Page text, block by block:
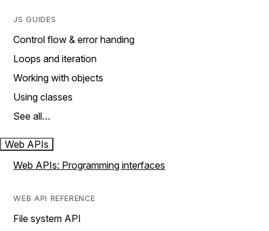
JS GUIDES
Control flow & error handing
Loops and iteration
Working with objects
Using classes
See all…
Web APIs
Web APIs: Programming interfaces
WEB API REFERENCE
File system API